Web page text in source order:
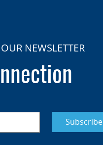
NEWSLETTER
Subscribe